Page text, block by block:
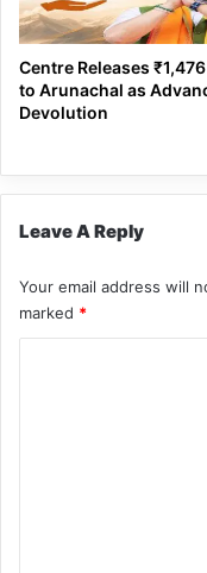
Centre Releases
to Arunachal as
Devolution
Leave A Reply
Your email address will
marked *